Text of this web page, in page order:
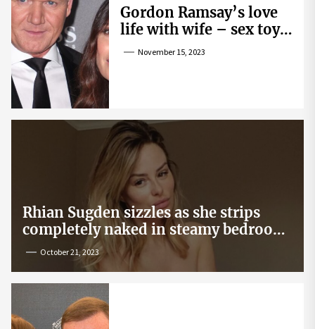
Gordon Ramsay’s love
life with wife – sex toy
gag, ‘mistress’ and
November 15, 2023
Rhian Sugden sizzles as she strips
completely naked in steamy bedroom
snapOctober 21, 2023